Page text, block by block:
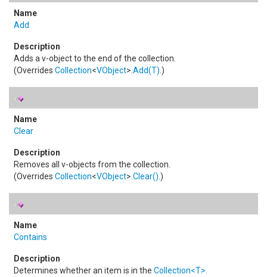
Add
Adds a v-object to the end of the collection.
(Overrides Collection<VObject> Add(T) .)
Clear
Removes all v-objects from the collection.
(Overrides Collection<VObject> Clear() .)
Contains
Determines whether an item is in the Collection<T>